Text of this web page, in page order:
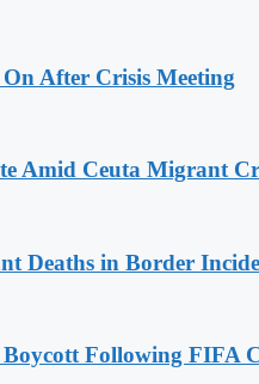
After Crisis Meeting
Amid Ceuta Migrant
Deaths in Border
Following FIFA